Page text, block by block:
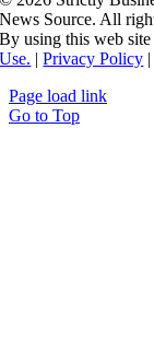
News Source. All
By using this web
Use. |Privacy Policy
Page load link
Go to Top